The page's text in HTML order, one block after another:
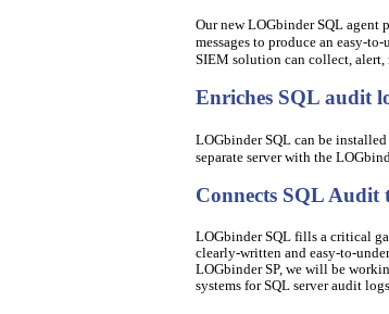
Our new LOGbinder SQL agent
messages to produce an easy-
SIEM solution can collect, alert,
Enriches SQL audit
LOGbinder SQL can be
separate server with the
Connects SQL Audit
LOGbinder SQL fills a critical
clearly-written and easy-to-
LOGbinder SP, we will be
systems for SQL server audit